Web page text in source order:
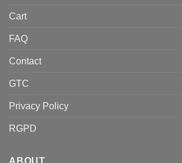
Cart
FAQ
Contact
GTC
Privacy Policy
RGPD